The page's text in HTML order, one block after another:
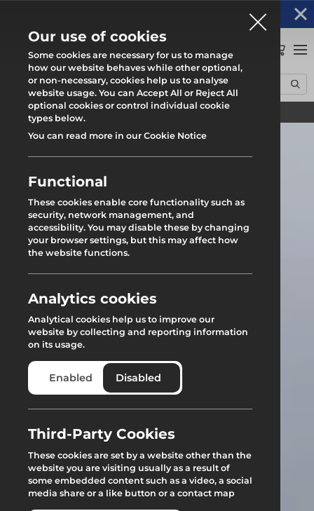
Find your local branch
Home News Croydon Branch Relocation
Our use of cookies
Some cookies are necessary for us to manage
how our website behaves while other optional,
or non-necessary, cookies help us to analyse
website usage. You can Accept All or Reject All
optional cookies or control individual cookie
types below.
You can read more in our Cookie Notice
Functional
These cookies enable core functionality such as
security, network management, and
accessibility. You may disable these by changing
your browser settings, but this may affect how
the website functions.
Analytics cookies
Analytical cookies help us to improve our
website by collecting and reporting information
on its usage.
Enabled Disabled
Third-Party Cookies
These cookies are set by a website other than the
website you are visiting usually as a result of
some embedded content such as a video, a social
media share or a like button or a contact map